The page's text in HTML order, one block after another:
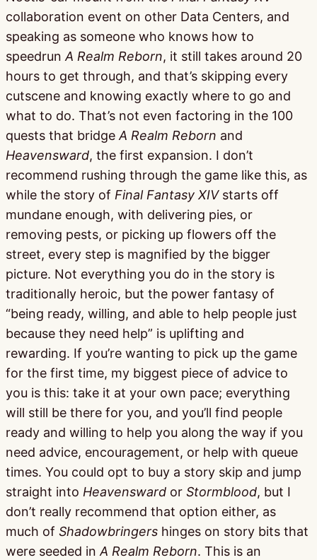
collaboration event on other Data Centers, and
speaking as someone who knows how to
speedrun A Realm Reborn, it still takes around 20
hours to get through, and that’s skipping every
cutscene and knowing exactly where to go and
what to do. That’s not even factoring in the 100
quests that bridge A Realm Reborn and
Heavensward, the first expansion. I don’t
recommend rushing through the game like this, as
while the story of Final Fantasy XIVstarts off
mundane enough, with delivering pies, or
removing pests, or picking up flowers off the
street, every step is magnified by the bigger
picture. Not everything you do in the story is
traditionally heroic, but the power fantasy of
“being ready, willing, and able to help people just
because they need help” is uplifting and
rewarding. If you’re wanting to pick up the game
for the first time, my biggest piece of advice to
you is this: take it at your own pace; everything
will still be there for you, and you’ll find people
ready and willing to help you along the way if you
need advice, encouragement, or help with queue
times. You could opt to buy a story skip and jump
straight into Heavensward or Stormblood, but I
don’t really recommend that option either, as
much of Shadowbringers hinges on story bits that
were seeded in A Realm Reborn. This is an